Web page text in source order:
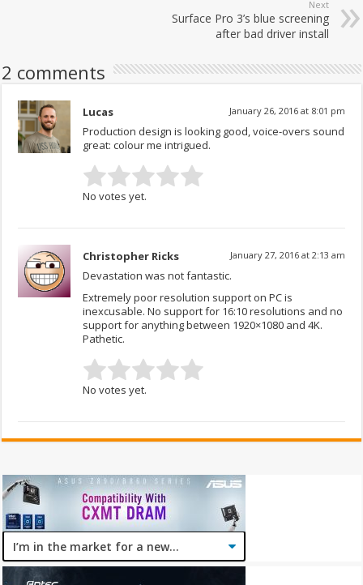
Next
Surface Pro 3’s blue screening
after bad driver install
2 comments
Lucas January 26, 2016 at 8:01 pm
Production design is looking good, voice-overs sound
great: colour me intrigued.
No votes yet.
Christopher Ricks January 27, 2016 at 2:13 am
Devastation was not fantastic.
Extremely poor resolution support on PC is
inexcusable. No support for 16:10 resolutions and no
support for anything between 1920×1080 and 4K.
Pathetic.
No votes yet.